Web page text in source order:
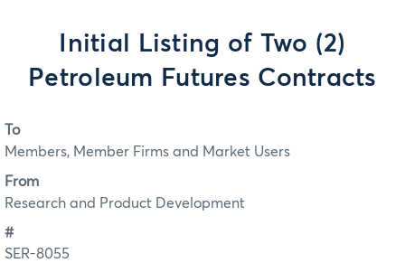
Initial Listing of Two (2)
Petroleum Futures Contracts
To
Members, Member Firms and Market Users
From
Research and Product Development
#
SER-8055